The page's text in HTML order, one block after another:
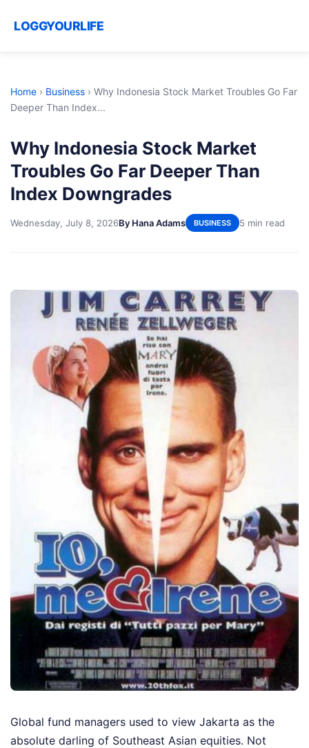
LOGGYOURLIFE
Home › Business › Why Indonesia Stock Market Troubles Go Far
Deeper Than Index...
Why Indonesia Stock Market
Troubles Go Far Deeper Than
Index Downgrades
Wednesday, July 8, 2026By Hana Adams BUSINESS 5 min read
Global fund managers used to view Jakarta as the
absolute darling of Southeast Asian equities. Not